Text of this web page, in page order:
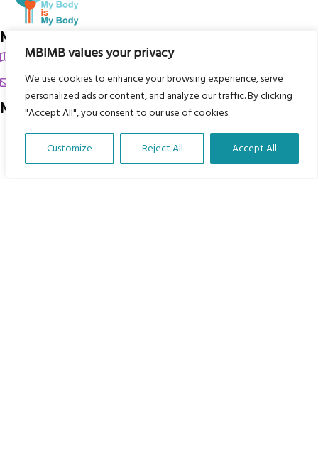
MBIMB values your privacy
We use cookies to enhance your browsing experience, serve
personalized ads or content, and analyze our traffic. By clicking
"Accept All", you consent to our use of cookies.
Customize Reject All Accept All
My Body is My Body Foundation
105 Redbrook Rd, Gawber, Barnsley S75 2RG
chrissy@mbimb.org
Menu
Home
The Program
Translate Our Website »